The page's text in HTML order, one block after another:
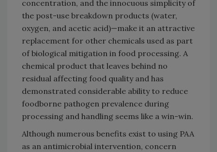
concentration, and the innocuous simplicity of
the post-use breakdown products (water,
oxygen, and acetic acid)—make it an attractive
replacement for other chemicals used as part
of biological mitigation in food processing. A
chemical product that leaves behind no
residual affecting food quality and has
demonstrated considerable ability to reduce
foodborne pathogen prevalence during
processing and handling seems like a win-win.
Although numerous benefits exist to using PAA
as an antimicrobial intervention, concern